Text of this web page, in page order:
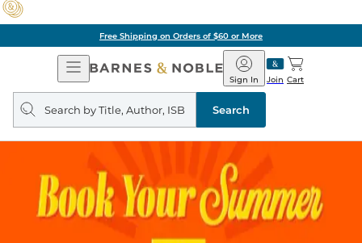
Free Shipping on Orders of $60 or More
Open
Navigation
Barnes
&
Noble
Join
Sign In Cart
Search
query
Search